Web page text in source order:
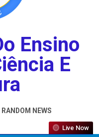
Ensino
E
RANDOM NEWS
Live Now